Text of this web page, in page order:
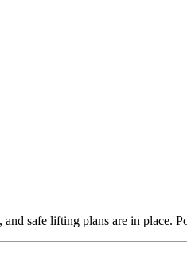
safe lifting plans are in place.